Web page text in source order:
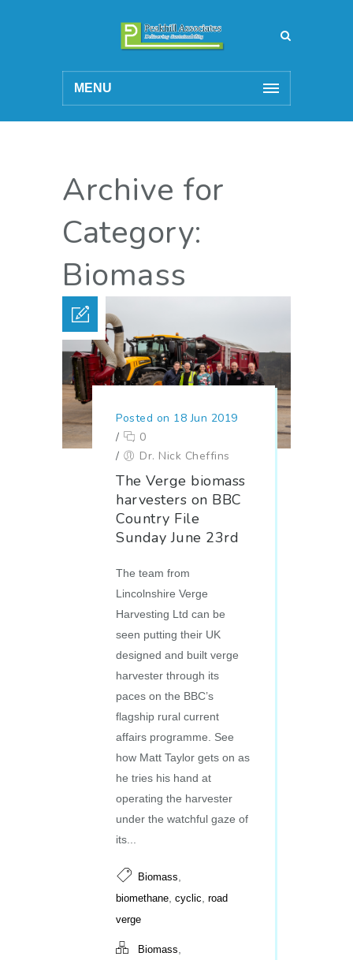
MENU
Archive for
Category:
Biomass
Posted on 18 Jun 2019
/
0
/
Dr. Nick Cheffins
The Verge biomass
harvesters on BBC
Country File
Sunday June 23rd
The team from
Lincolnshire Verge
Harvesting Ltd can be
seen putting their UK
designed and built verge
harvester through its
paces on the BBC’s
flagship rural current
affairs programme. See
how Matt Taylor gets on as
he tries his hand at
operating the harvester
under the watchful gaze of
its...
Biomass,
biomethane, cyclic, road
verge
Biomass,